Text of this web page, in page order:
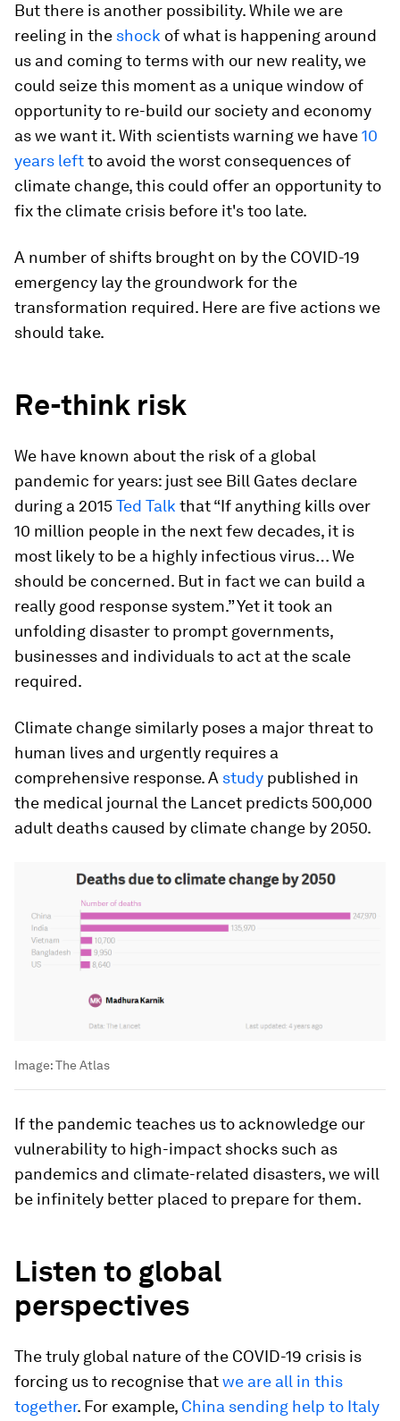
But there is another possibility. While we are
reeling in the shock of what is happening around
us and coming to terms with our new reality, we
could seize this moment as a unique window of
opportunity to re-build our society and economy
as we want it. With scientists warning we have10
years leftto avoid the worst consequences of
climate change, this could offer an opportunity to
fix the climate crisis before it's too late.
A number of shifts brought on by the COVID-19
emergency lay the groundwork for the
transformation required. Here are five actions we
should take.
Re-think risk
We have known about the risk of a global
pandemic for years: just see Bill Gates declare
during a 2015Ted Talk that “If anything kills over
10 million people in the next few decades, it is
most likely to be a highly infectious virus… We
should be concerned. But in fact we can build a
really good response system.” Yet it took an
unfolding disaster to prompt governments,
businesses and individuals to act at the scale
required.
Climate change similarly poses a major threat to
human lives and urgently requires a
comprehensive response. A study published in
the medical journal the Lancet predicts 500,000
adult deaths caused by climate change by 2050.
Image:The Atlas
If the pandemic teaches us to acknowledge our
vulnerability to high-impact shocks such as
pandemics and climate-related disasters, we will
be infinitely better placed to prepare for them.
Listen to global
perspectives
The truly global nature of the COVID-19 crisis is
forcing us to recognise thatwe are all in this
together. For example, China sending help to Italy